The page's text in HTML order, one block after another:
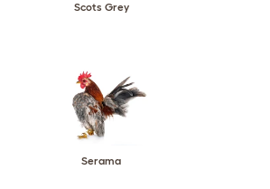
Scots Grey
Serama